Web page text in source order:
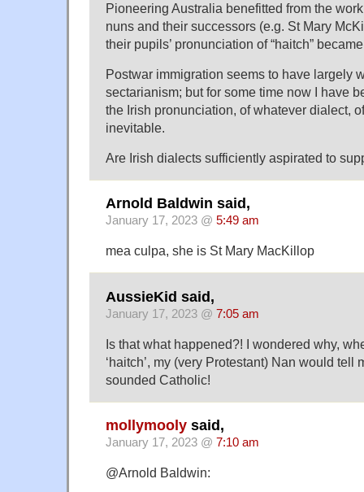
Pioneering Australia benefitted from the
nuns and their successors (e.g. St Mary
their pupils’ pronunciation of “haitch”
Postwar immigration seems to have largely
sectarianism; but for some time now I have
the Irish pronunciation, of whatever dialect, of
inevitable.
Are Irish dialects sufficiently aspirated to
Arnold Baldwin said,
January 17, 2023 @ 5:49 am
mea culpa, she is St Mary MacKillop
AussieKid said,
January 17, 2023 @ 7:05 am
Is that what happened?! I wondered why,
‘haitch’, my (very Protestant) Nan would tell
sounded Catholic!
mollymooly said,
January 17, 2023 @ 7:10 am
@Arnold Baldwin: